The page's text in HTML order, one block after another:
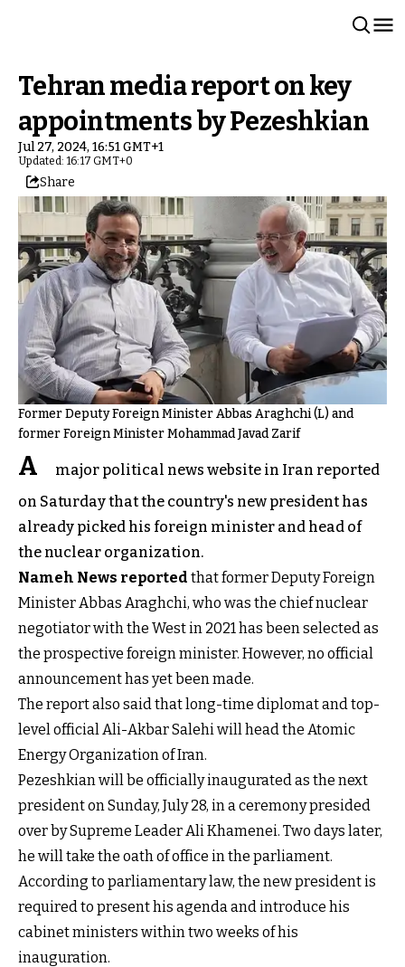
Tehran media report on key
appointments by Pezeshkian
Jul 27, 2024, 16:51 GMT+1
Updated: 16:17 GMT+0
Share
Former Deputy Foreign Minister Abbas Araghchi (L) and
former Foreign Minister Mohammad Javad Zarif
A
major political news website in Iran reported
on Saturday that the country's new president has
already picked his foreign minister and head of
the nuclear organization.
Nameh News reported that former Deputy Foreign
Minister Abbas Araghchi, who was the chief nuclear
negotiator with the West in 2021 has been selected as
the prospective foreign minister. However, no official
announcement has yet been made.
The report also said that long-time diplomat and top-
level official Ali-Akbar Salehi will head the Atomic
Energy Organization of Iran.
Pezeshkian will be officially inaugurated as the next
president on Sunday, July 28, in a ceremony presided
over by Supreme Leader Ali Khamenei. Two days later,
he will take the oath of office in the parliament.
According to parliamentary law, the new president is
required to present his agenda and introduce his
cabinet ministers within two weeks of his
inauguration.